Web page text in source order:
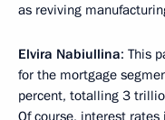
as reviving
Elvira Nabiullina: This
for the mortgage
percent, totalling 3